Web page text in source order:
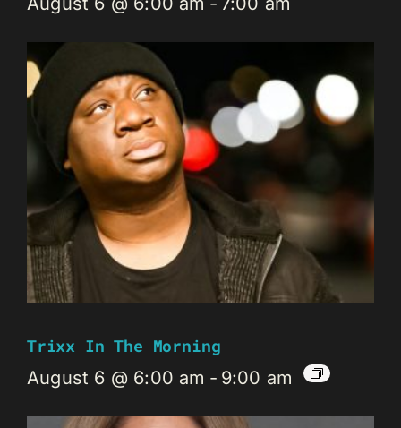
Trixx In The Morning
August 6 @ 6:00 am - 9:00 am